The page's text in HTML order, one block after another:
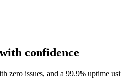
confidence
zero issues, and a 99.9% uptime